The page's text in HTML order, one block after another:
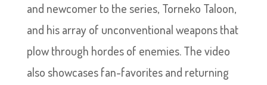
and newcomer to the series, Torneko Taloon,
and his array of unconventional weapons that
plow through hordes of enemies. The video
also showcases fan-favorites and returning